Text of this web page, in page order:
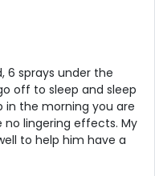
6 sprays under the
off to sleep and sleep
in the morning you are
lingering effects. My
to help him have a